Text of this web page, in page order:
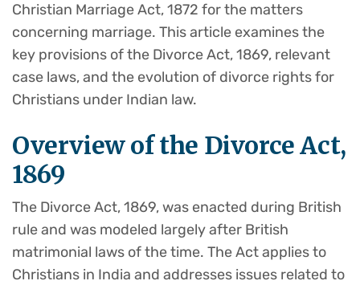
Christian Marriage Act, 1872 for the matters
concerning marriage. This article examines the
key provisions of the Divorce Act, 1869, relevant
case laws, and the evolution of divorce rights for
Christians under Indian law.
Overview of the Divorce Act,
1869
The Divorce Act, 1869, was enacted during British
rule and was modeled largely after British
matrimonial laws of the time. The Act applies to
Christians in India and addresses issues related to